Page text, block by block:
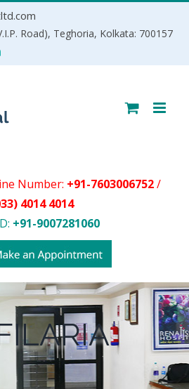
Road), Teghoria, Kolkata: 700157
Number: +91-7603006752/
4014 4014
+91-9007281060